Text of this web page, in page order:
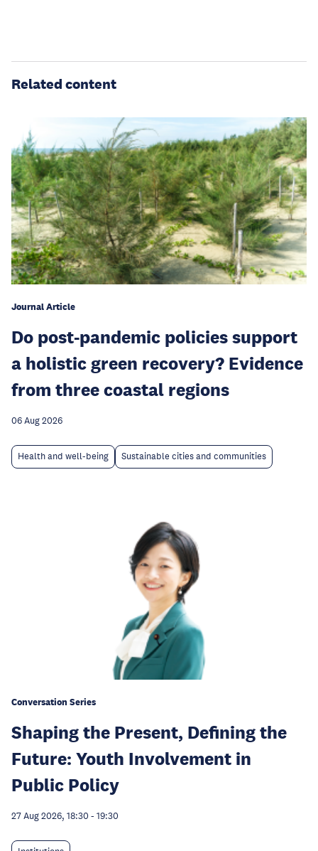
Related content
Journal Article
Do post-pandemic policies support
a holistic green recovery? Evidence
from three coastal regions
06 Aug 2026
Health and well-being Sustainable cities and communities
Conversation Series
Shaping the Present, Defining the
Future: Youth Involvement in
Public Policy
27 Aug 2026, 18:30 - 19:30